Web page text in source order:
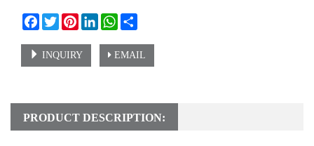
Facebook
TwitterPinterestLinkedInWhatsApp
INQUIRY EMAIL
PRODUCT DESCRIPTION: